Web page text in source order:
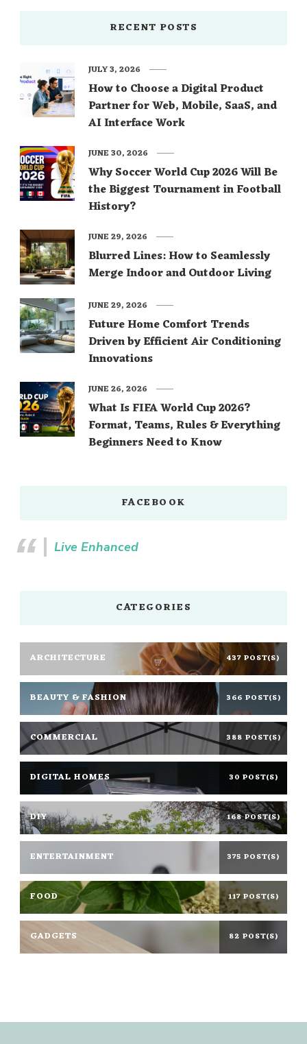
RECENT POSTS
How to Choose a Digital Product
Partner for Web, Mobile, SaaS, and
AI Interface Work
JULY 3, 2026
Why Soccer World Cup 2026 Will Be
the Biggest Tournament in Football
History?
JUNE 30, 2026
Blurred Lines: How to Seamlessly
Merge Indoor and Outdoor Living
JUNE 29, 2026
Future Home Comfort Trends
Driven by Efficient Air Conditioning
Innovations
JUNE 29, 2026
What Is FIFA World Cup 2026?
Format, Teams, Rules & Everything
Beginners Need to Know
JUNE 26, 2026
FACEBOOK
Live Enhanced
CATEGORIES
ARCHITECTURE 437 POST(S)
BEAUTY & FASHION 366 POST(S)
COMMERCIAL 388 POST(S)
DIGITAL HOMES 30 POST(S)
DIY 168 POST(S)
ENTERTAINMENT 375 POST(S)
FOOD 117 POST(S)
GADGETS 82 POST(S)